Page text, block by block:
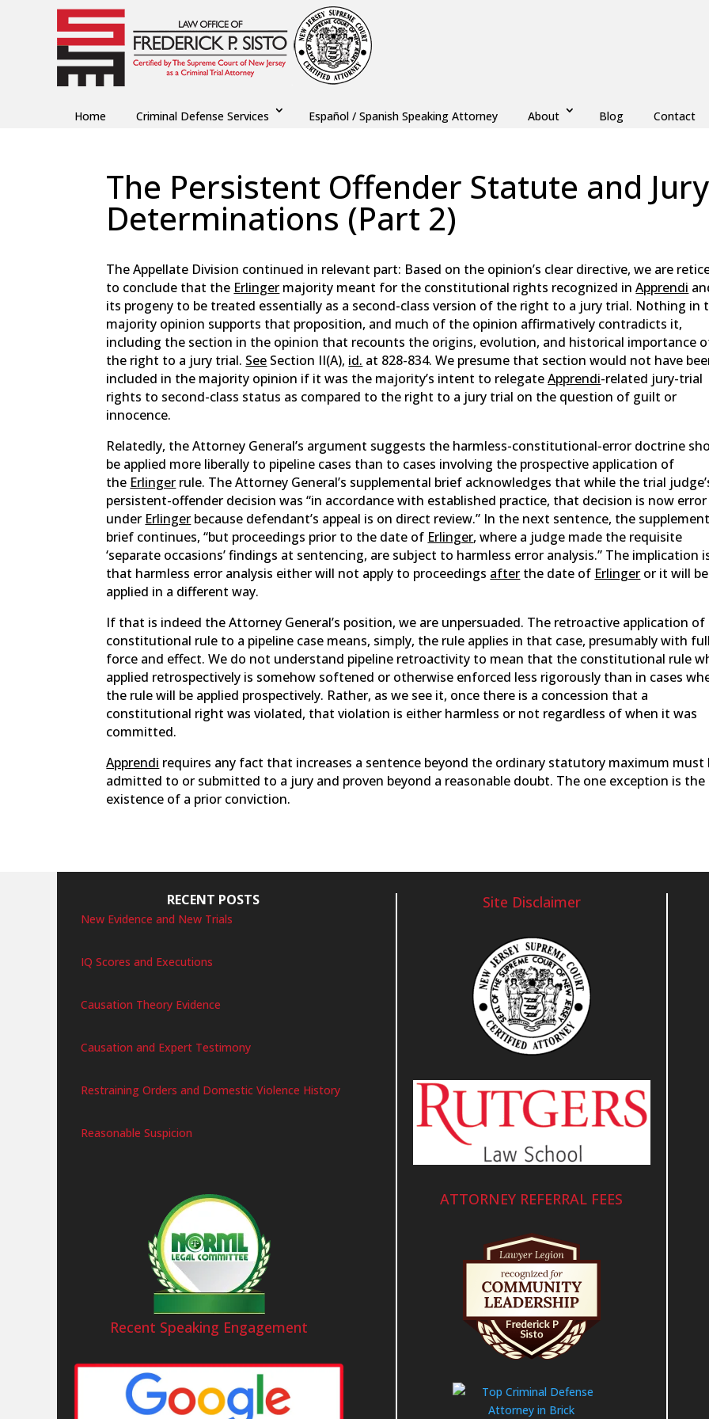
Home Criminal Defense Services Español / Spanish Speaking Attorney About Blog Contact
The Persistent Offender Statute and Jury
Determinations (Part 2)
The Appellate Division continued in relevant part: Based on the opinion’s clear directive, we are
to conclude that the Erlinger majority meant for the constitutional rights recognized inApprendi
its progeny to be treated essentially as a second-class version of the right to a jury trial. Nothing in
majority opinion supports that proposition, and much of the opinion affirmatively contradicts it,
including the section in the opinion that recounts the origins, evolution, and historical importance
the right to a jury trial. See Section II(A), id. at 828-834. We presume that section would not have
included in the majority opinion if it was the majority’s intent to relegateApprendi-related jury-trial
rights to second-class status as compared to the right to a jury trial on the question of guilt or
innocence.
Relatedly, the Attorney General’s argument suggests the harmless-constitutional-error doctrine
be applied more liberally to pipeline cases than to cases involving the prospective application of
the Erlinger rule. The Attorney General’s supplemental brief acknowledges that while the trial
persistent-offender decision was “in accordance with established practice, that decision is now error
under Erlinger because defendant’s appeal is on direct review.” In the next sentence, the
brief continues, “but proceedings prior to the date of Erlinger, where a judge made the requisite
‘separate occasions’ findings at sentencing, are subject to harmless error analysis.” The implication
that harmless error analysis either will not apply to proceedings after the date of Erlinger or it will be
applied in a different way.
If that is indeed the Attorney General’s position, we are unpersuaded. The retroactive application of
constitutional rule to a pipeline case means, simply, the rule applies in that case, presumably with full
force and effect. We do not understand pipeline retroactivity to mean that the constitutional rule
applied retrospectively is somehow softened or otherwise enforced less rigorously than in cases
the rule will be applied prospectively. Rather, as we see it, once there is a concession that a
constitutional right was violated, that violation is either harmless or not regardless of when it was
committed.
Apprendi requires any fact that increases a sentence beyond the ordinary statutory maximum must
admitted to or submitted to a jury and proven beyond a reasonable doubt. The one exception is the
existence of a prior conviction.
RECENT POSTS
New Evidence and New Trials
IQ Scores and Executions
Causation Theory Evidence
Causation and Expert Testimony
Restraining Orders and Domestic Violence History
Reasonable Suspicion
Recent Speaking Engagement
Site Disclaimer
ATTORNEY REFERRAL FEES